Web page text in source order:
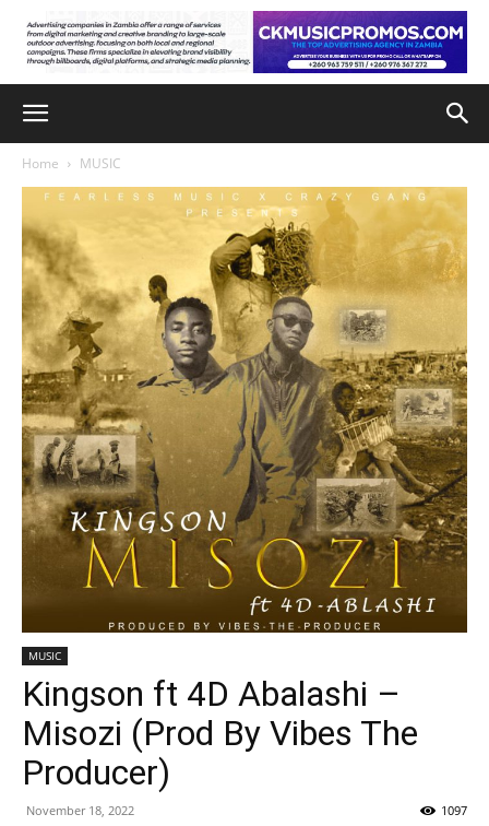
Home MUSIC
MUSIC
Kingson ft 4D Abalashi –
Misozi (Prod By Vibes The
Producer)
November 18, 2022 1097